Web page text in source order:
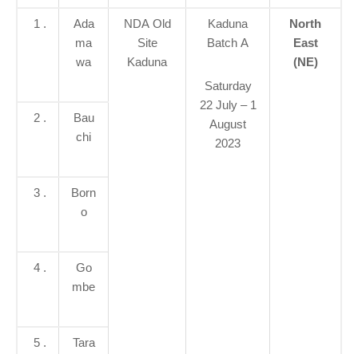
1 .
Ada
ma
wa
NDA Old
Site
Kaduna
Kaduna
Batch A
Saturday
22 July – 1
August
2023
North
East
(NE)
2 .
Bau
chi
3 .
Born
o
4 .
Go
mbe
5 .
Tara